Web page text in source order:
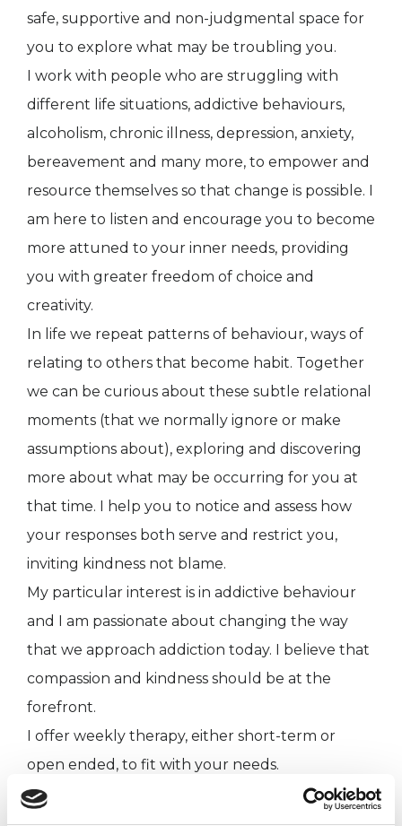
safe, supportive and non-judgmental space for
you to explore what may be troubling you.
I work with people who are struggling with
different life situations, addictive behaviours,
alcoholism, chronic illness, depression, anxiety,
bereavement and many more, to empower and
resource themselves so that change is possible. I
am here to listen and encourage you to become
more attuned to your inner needs, providing
you with greater freedom of choice and
creativity.
In life we repeat patterns of behaviour, ways of
relating to others that become habit. Together
we can be curious about these subtle relational
moments (that we normally ignore or make
assumptions about), exploring and discovering
more about what may be occurring for you at
that time. I help you to notice and assess how
your responses both serve and restrict you,
inviting kindness not blame.
My particular interest is in addictive behaviour
and I am passionate about changing the way
that we approach addiction today. I believe that
compassion and kindness should be at the
forefront.
I offer weekly therapy, either short-term or
open ended, to fit with your needs.
My qualifications